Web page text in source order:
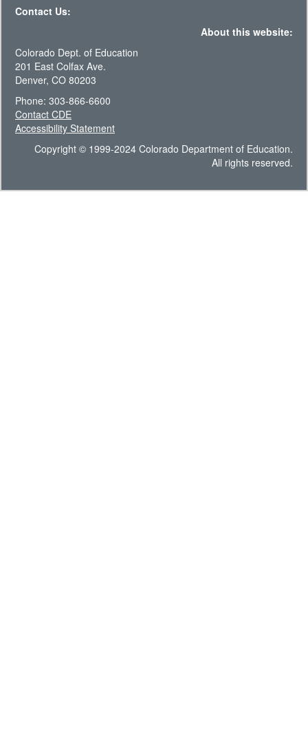
Contact Us:
About this website:
Colorado Dept. of Education
201 East Colfax Ave.
Denver, CO 80203
Phone: 303-866-6600
Contact CDE
Accessibility Statement
Copyright © 1999-2024 Colorado Department of Education.
All rights reserved.